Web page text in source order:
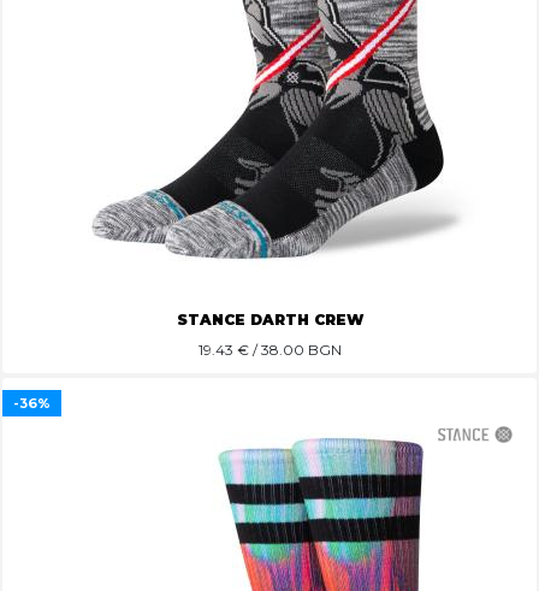
STANCE DARTH CREW
19.43 € / 38.00 BGN
-36%